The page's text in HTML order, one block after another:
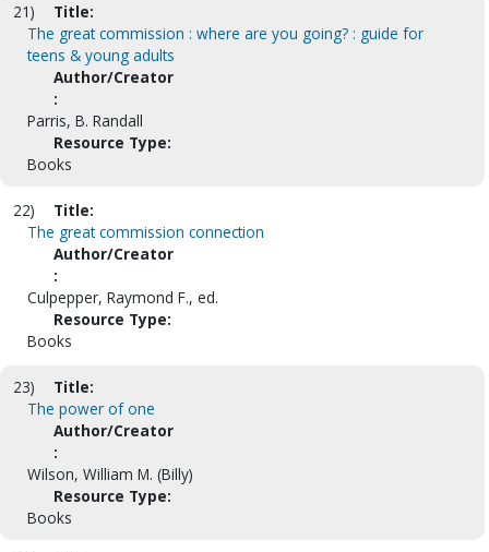
21)
Title:
The great commission : where are you going? : guide for
teens & young adults
Author/Creator
:
Parris, B. Randall
Resource Type:
Books
22)
Title:
The great commission connection
Author/Creator
:
Culpepper, Raymond F., ed.
Resource Type:
Books
23)
Title:
The power of one
Author/Creator
:
Wilson, William M. (Billy)
Resource Type:
Books